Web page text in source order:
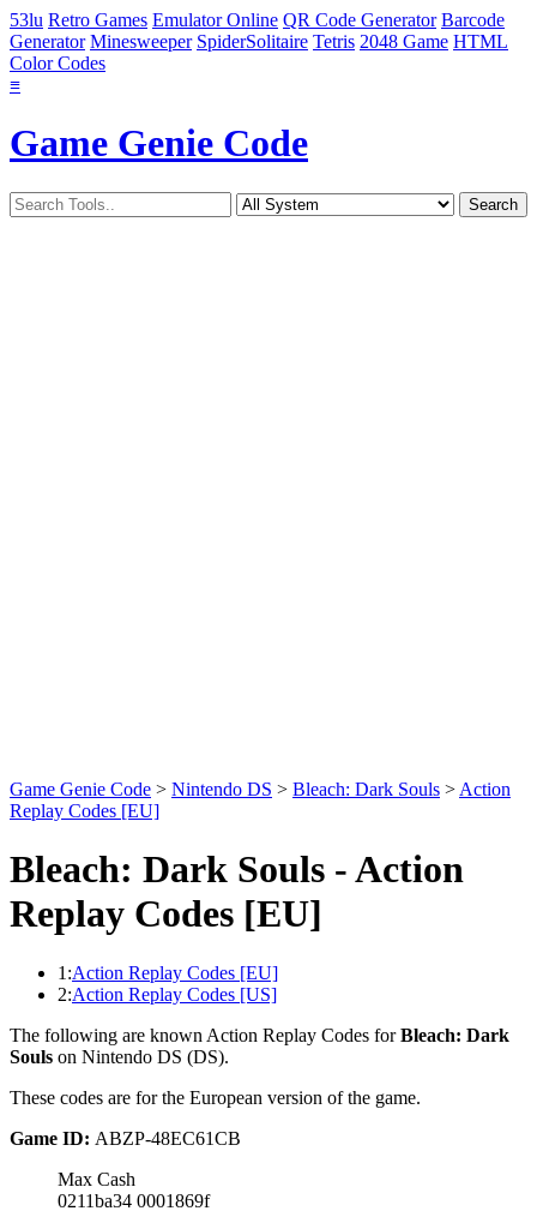
53lu Retro Games Emulator Online QR Code Generator Barcode
Generator Minesweeper SpiderSolitaire Tetris 2048 Game HTML
Color Codes
≡
Game Genie Code
Game Genie Code > Nintendo DS > Bleach: Dark Souls > Action
Replay Codes [EU]
Bleach: Dark Souls - Action
Replay Codes [EU]
1:Action Replay Codes [EU]
2:Action Replay Codes [US]
The following are known Action Replay Codes forBleach: Dark
Souls on Nintendo DS (DS).
These codes are for the European version of the game.
Game ID: ABZP-48EC61CB
Max Cash
0211ba34 0001869f